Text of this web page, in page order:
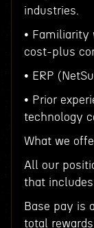
industries.
• Familiarity
cost-plus
• ERP
• Prior
technology
What we
All our
that
Base pay is
total